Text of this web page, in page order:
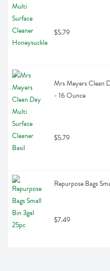
$5.79
Mrs Meyers Clean
- 16 Ounce
$5.79
Repurpose Bags
$7.49